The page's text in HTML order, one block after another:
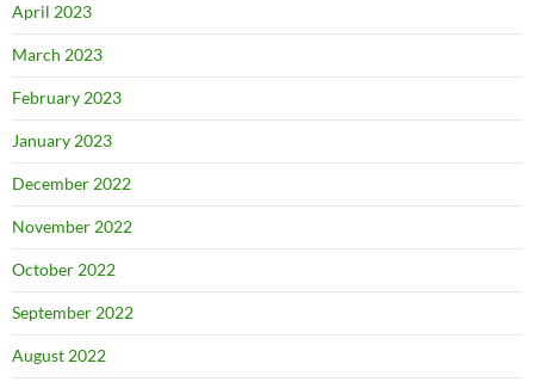
April 2023
March 2023
February 2023
January 2023
December 2022
November 2022
October 2022
September 2022
August 2022